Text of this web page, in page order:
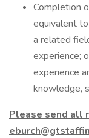
Completion
equivalent
a related
experience;
experience
knowledge,
Please send all